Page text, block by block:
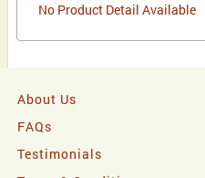
No Product Detail Available
About Us
FAQs
Testimonials